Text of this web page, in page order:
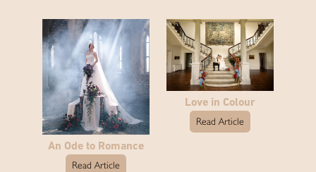
An Ode to Romance
Read Article
Love in Colour
Read Article